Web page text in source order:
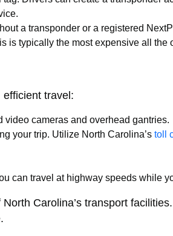
a transponder or a registered
typically the most expensive all
efficient travel:
video cameras and overhead gantries.
your trip. Utilize North Carolina’s toll
can travel at highway speeds while
Carolina’s transport